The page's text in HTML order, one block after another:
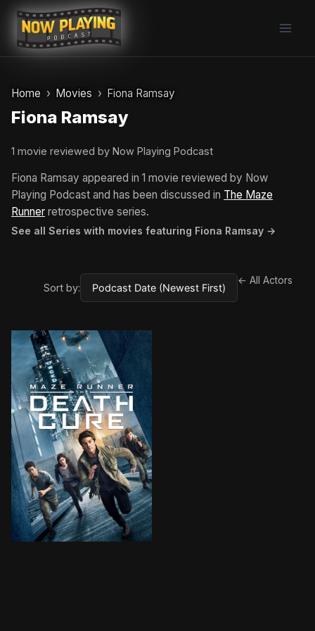
Skip
content
Home Movies Fiona Ramsay
Fiona Ramsay
1 movie reviewed by Now Playing Podcast
Fiona Ramsay appeared in 1 movie reviewed by Now
Playing Podcast and has been discussed in The Maze
Runner retrospective series.
See all Series with movies featuring Fiona Ramsay →
Sort by:
← All Actors